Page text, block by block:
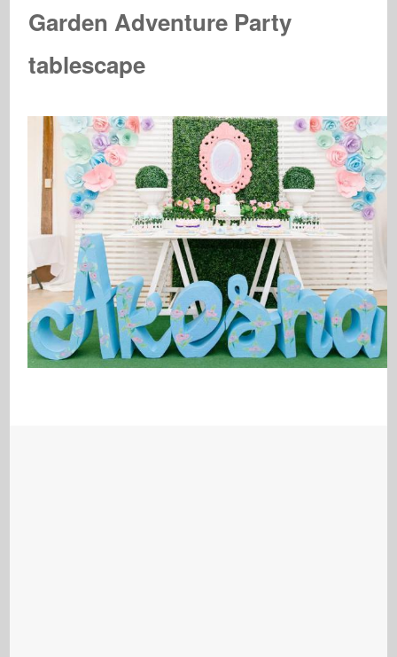
Garden Adventure Party
tablescape